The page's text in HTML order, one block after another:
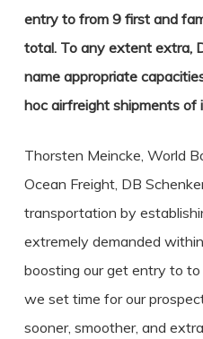
entry to from 9 first and
total. To any extent extra,
name appropriate
hoc airfreight shipments of
Thorsten Meincke, World
Ocean Freight, DB
transportation by
extremely demanded
boosting our get entry to to
we set time for our
sooner, smoother, and